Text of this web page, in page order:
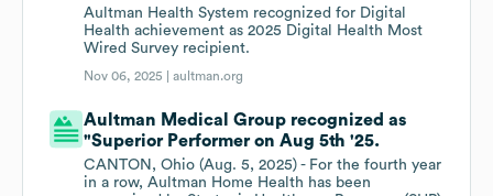
Aultman Health System recognized for Digital
Health achievement as 2025 Digital Health Most
Wired Survey recipient.
Nov 06, 2025 |aultman.org
Aultman Medical Group recognized as
"Superior Performer on Aug 5th '25.
CANTON, Ohio (Aug. 5, 2025) - For the fourth year
in a row, Aultman Home Health has been